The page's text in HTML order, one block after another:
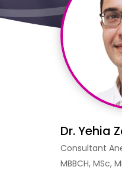
Dr. Yehia
Consultant
MBBCH, MSc,